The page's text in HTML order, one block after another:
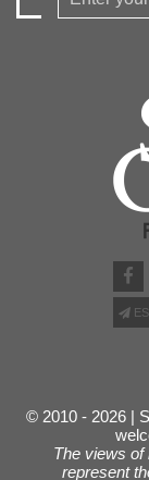
© 2010 - 2026 |
The views of
represent